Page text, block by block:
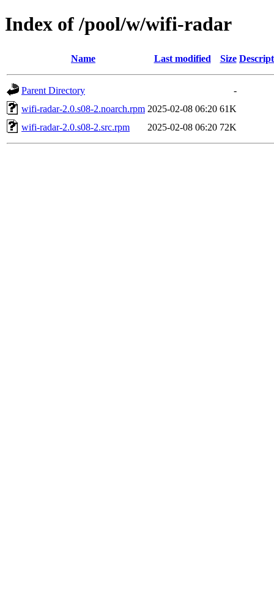
Index of /pool/w/wifi-radar
Name Last modified Size
Parent Directory
-
wifi-radar-2.0.s08-2.noarch.rpm 2025-02-08 06:20 61K
wifi-radar-2.0.s08-2.src.rpm
2025-02-08 06:20 72K